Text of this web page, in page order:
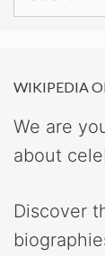
for:
WIKIPEDIA
We are
about
Discover